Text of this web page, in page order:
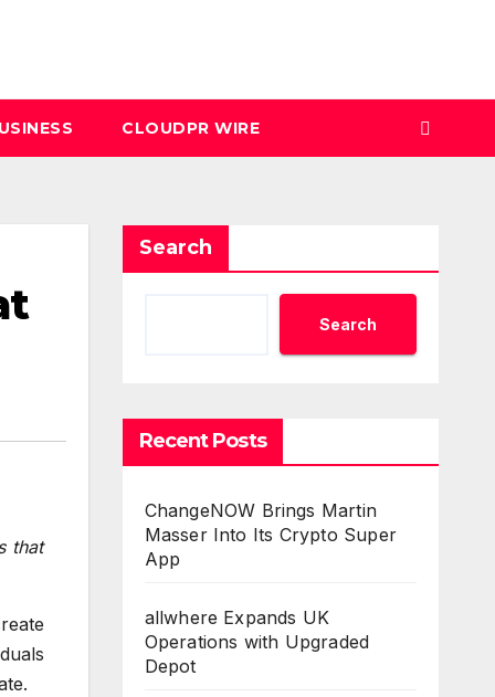
CLOUDPR WIRE
that
Search
Search
Recent Posts
ChangeNOW Brings Martin
Masser Into Its Crypto Super
App
allwhere Expands UK
Operations with Upgraded
Depot